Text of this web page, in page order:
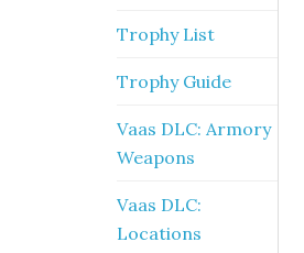
Trophy List
Trophy Guide
Vaas DLC: Armory
Weapons
Vaas DLC:
Locations